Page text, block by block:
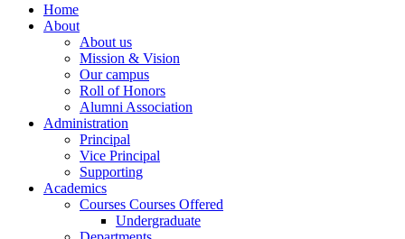
Home
About
About us
Mission & Vision
Our campus
Roll of Honors
Alumni Association
Administration
Principal
Vice Principal
Supporting
Academics
Courses Courses Offered
Undergraduate